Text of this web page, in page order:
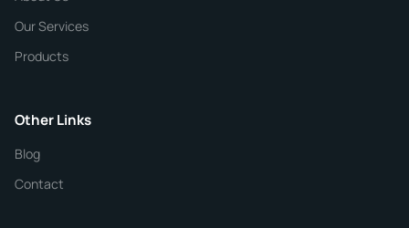
Purity
Our Services
Products
Other Links
Blog
Contact